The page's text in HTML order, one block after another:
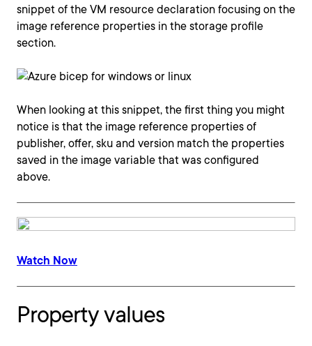
snippet of the VM resource declaration focusing on the
image reference properties in the storage profile
section.
When looking at this snippet, the first thing you might
notice is that the image reference properties of
publisher, offer, sku and version match the properties
saved in the image variable that was configured
above.
Watch Now
Property values